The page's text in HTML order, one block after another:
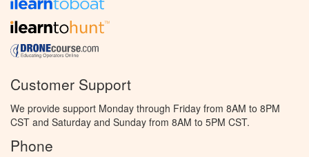
Customer Support
We provide support Monday through Friday from 8AM to 8PM
CST and Saturday and Sunday from 8AM to 5PM CST.
Phone